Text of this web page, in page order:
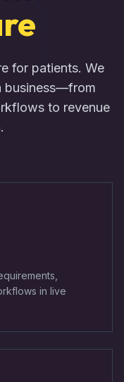
for patients. We
business—from
to revenue
in live